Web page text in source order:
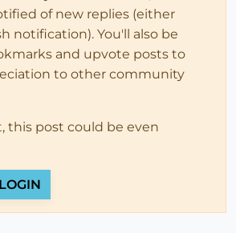
of new replies (either
notification). You'll also be
and upvote posts to
to other community
this post could be even
LOGIN